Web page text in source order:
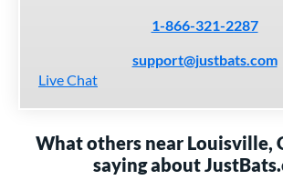
1-866-321-2287
support@justbats.com
Live Chat
What others near Louisville,
saying about